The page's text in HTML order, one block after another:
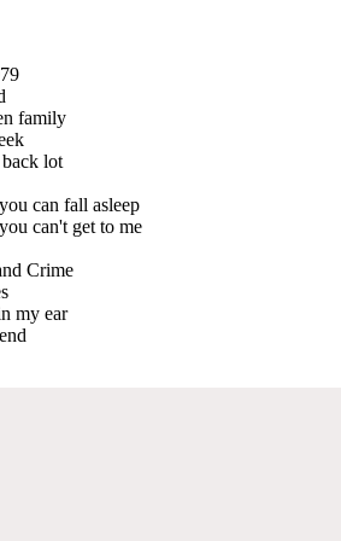
family
lot
can fall asleep
can't get to me
Crime
my ear